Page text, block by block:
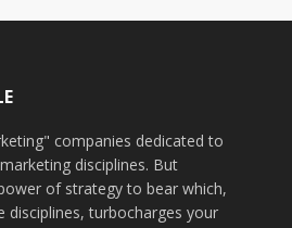
companies dedicated to
disciplines. But
of strategy to bear which,
disciplines, turbocharges your